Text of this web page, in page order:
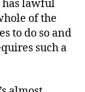
has lawful
of the
to do so and
such a